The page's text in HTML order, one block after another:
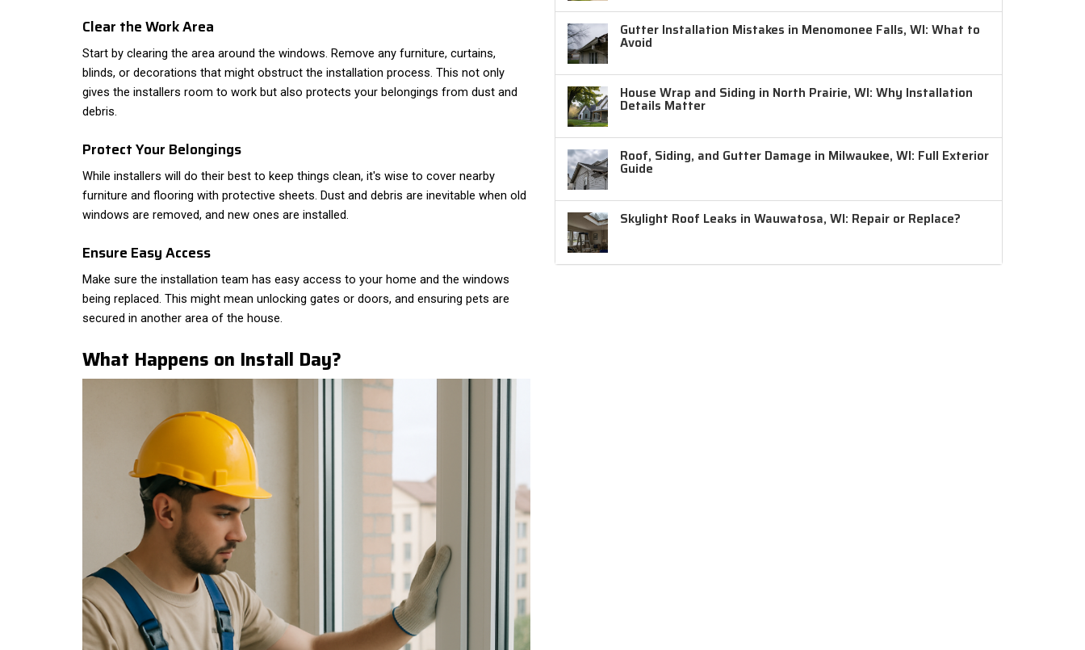
Clear the Work Area
Start by clearing the area around the windows. Remove any furniture, curtains,
blinds, or decorations that might obstruct the installation process. This not only
gives the installers room to work but also protects your belongings from dust and
debris.
Protect Your Belongings
While installers will do their best to keep things clean, it's wise to cover nearby
furniture and flooring with protective sheets. Dust and debris are inevitable when old
windows are removed, and new ones are installed.
Ensure Easy Access
Make sure the installation team has easy access to your home and the windows
being replaced. This might mean unlocking gates or doors, and ensuring pets are
secured in another area of the house.
What Happens on Install Day?
Gutter Installation Mistakes in Menomonee Falls, WI: What to
Avoid
House Wrap and Siding in North Prairie, WI: Why Installation
Details Matter
Roof, Siding, and Gutter Damage in Milwaukee, WI: Full Exterior
Guide
Skylight Roof Leaks in Wauwatosa, WI: Repair or Replace?